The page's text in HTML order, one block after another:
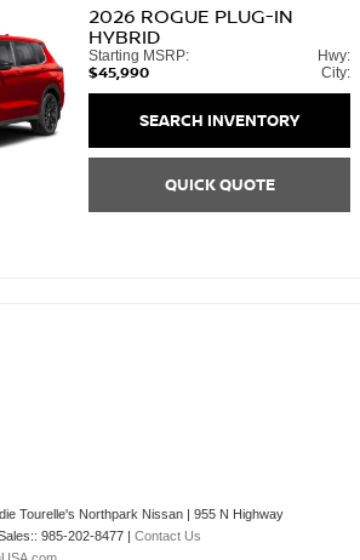
2026 ROGUE PLUG-IN
HYBRID
Starting MSRP:
$45,990
Hwy:
City:
SEARCH INVENTORY
QUICK QUOTE
Tourelle's Northpark Nissan | 955 N Highway
985-202-8477 | Contact Us